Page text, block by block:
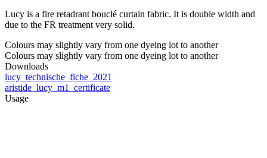
Lucy is a fire retadrant bouclé curtain fabric. It is double width and
due to the FR treatment very solid.
Colours may slightly vary from one dyeing lot to another
Colours may slightly vary from one dyeing lot to another
Downloads
lucy_technische_fiche_2021
aristide_lucy_m1_certificate
Usage